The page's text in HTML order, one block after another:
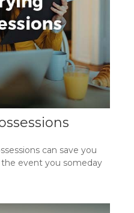
can save you
event you someday